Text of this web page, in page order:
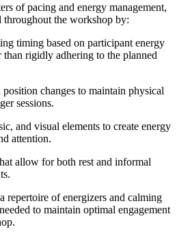
of pacing and energy management,
throughout the workshop by:
timing based on participant energy
than rigidly adhering to the planned
changes to maintain physical
sessions.
and visual elements to create energy
attention.
allow for both rest and informal
repertoire of energizers and calming
to maintain optimal engagement